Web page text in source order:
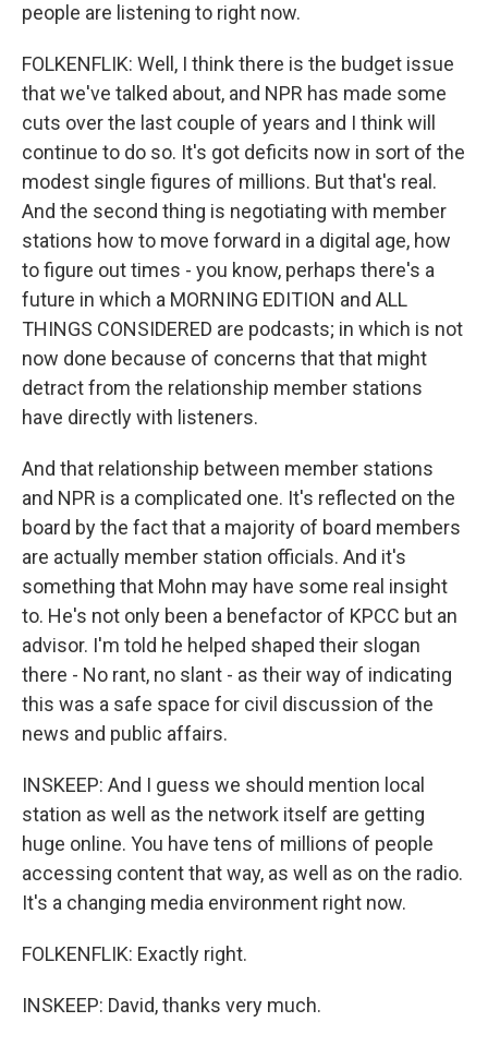
people are listening to right now.
FOLKENFLIK: Well, I think there is the budget issue
that we've talked about, and NPR has made some
cuts over the last couple of years and I think will
continue to do so. It's got deficits now in sort of the
modest single figures of millions. But that's real.
And the second thing is negotiating with member
stations how to move forward in a digital age, how
to figure out times - you know, perhaps there's a
future in which a MORNING EDITION and ALL
THINGS CONSIDERED are podcasts; in which is not
now done because of concerns that that might
detract from the relationship member stations
have directly with listeners.
And that relationship between member stations
and NPR is a complicated one. It's reflected on the
board by the fact that a majority of board members
are actually member station officials. And it's
something that Mohn may have some real insight
to. He's not only been a benefactor of KPCC but an
advisor. I'm told he helped shaped their slogan
there - No rant, no slant - as their way of indicating
this was a safe space for civil discussion of the
news and public affairs.
INSKEEP: And I guess we should mention local
station as well as the network itself are getting
huge online. You have tens of millions of people
accessing content that way, as well as on the radio.
It's a changing media environment right now.
FOLKENFLIK: Exactly right.
INSKEEP: David, thanks very much.